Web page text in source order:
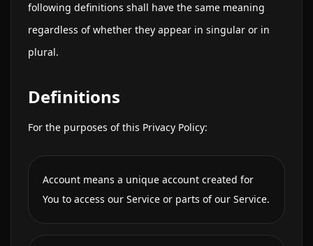
following definitions shall have the same meaning
regardless of whether they appear in singular or in
plural.
Definitions
For the purposes of this Privacy Policy:
Account means a unique account created for
You to access our Service or parts of our Service.